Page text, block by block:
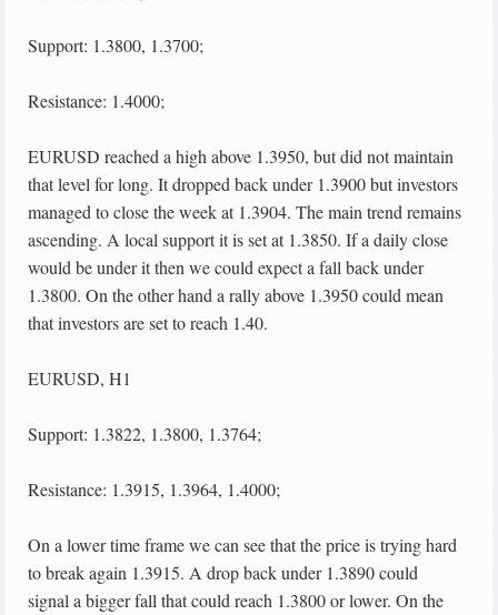
Support: 1.3800, 1.3700;
Resistance: 1.4000;
EURUSD reached a high above 1.3950, but did not maintain
that level for long. It dropped back under 1.3900 but investors
managed to close the week at 1.3904. The main trend remains
ascending. A local support it is set at 1.3850. If a daily close
would be under it then we could expect a fall back under
1.3800. On the other hand a rally above 1.3950 could mean
that investors are set to reach 1.40.
EURUSD, H1
Support: 1.3822, 1.3800, 1.3764;
Resistance: 1.3915, 1.3964, 1.4000;
On a lower time frame we can see that the price is trying hard
to break again 1.3915. A drop back under 1.3890 could
signal a bigger fall that could reach 1.3800 or lower. On the